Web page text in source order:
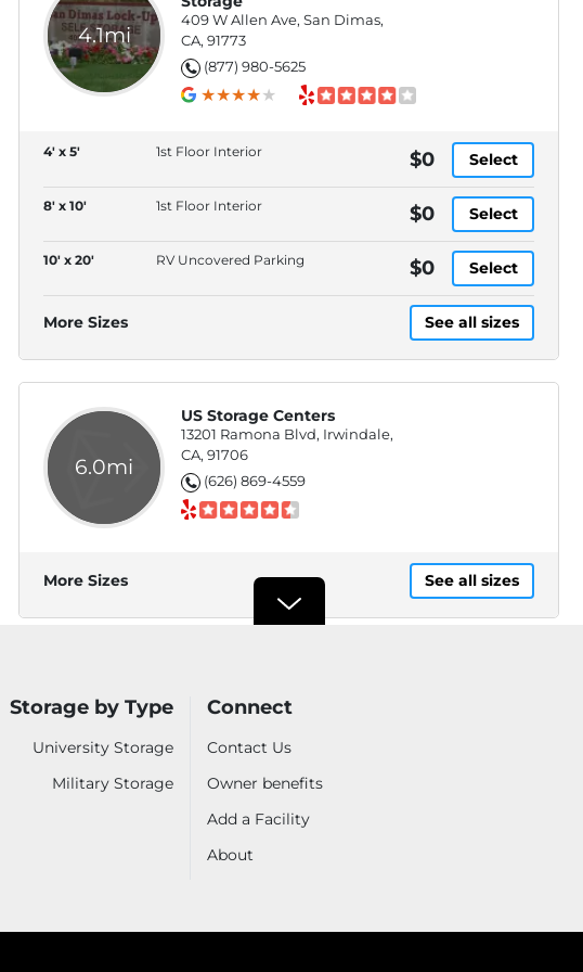
4.1mi
409 W Allen Ave, San Dimas,
CA, 91773
(877) 980-5625
4' x 5' 1st Floor Interior $0 Select
8' x 10' 1st Floor Interior $0 Select
10' x 20' RV Uncovered Parking $0 Select
More Sizes See all sizes
6.0mi
US Storage Centers
13201 Ramona Blvd, Irwindale,
CA, 91706
(626) 869-4559
More Sizes See all sizes
6.9mi
Industry, CA, 91744
(626) 547-7624
Westward Storage BEST PRICE*
Storage by Type
University Storage
Military Storage
Connect
Contact Us
Owner benefits
Add a Facility
About